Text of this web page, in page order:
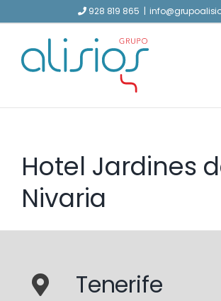
to
content
928 819 865 |
Hotel Jardines
Nivaria
Tenerife